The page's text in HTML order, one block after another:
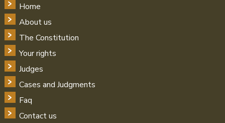
Home
About us
The Constitution
Your rights
Judges
Cases and Judgments
Faq
Contact us